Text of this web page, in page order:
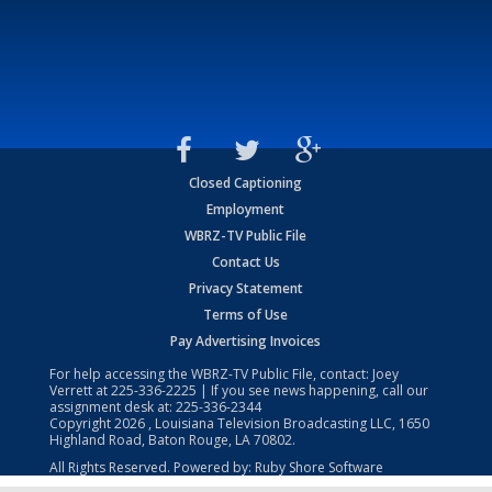
Closed Captioning
Employment
WBRZ-TV Public File
Contact Us
Privacy Statement
Terms of Use
Pay Advertising Invoices
For help accessing the WBRZ-TV Public File, contact: Joey
Verrett at225-336-2225 | If you see news happening, call our
assignment desk at: 225-336-2344
Copyright2026 , Louisiana Television Broadcasting LLC, 1650
Highland Road, Baton Rouge, LA 70802.
All Rights Reserved. Powered by: Ruby Shore Software